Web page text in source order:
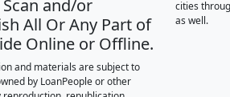
and/or
All Or Any Part of
Online or Offline.
and materials are subject to
by LoanPeople or other
cities
as well.